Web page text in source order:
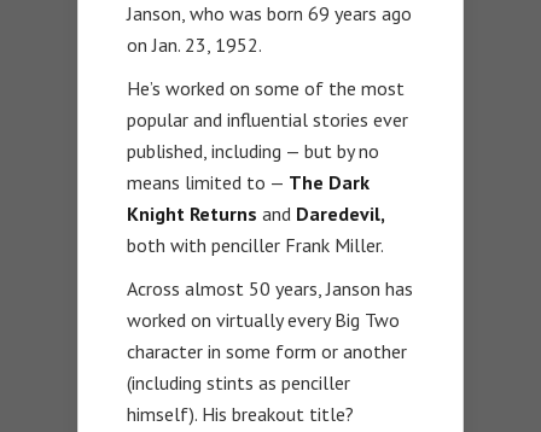
Janson, who was born 69 years ago
on Jan. 23, 1952.
He’s worked on some of the most
popular and influential stories ever
published, including — but by no
means limited to — The Dark
Knight Returns and Daredevil,
both with penciller Frank Miller.
Across almost 50 years, Janson has
worked on virtually every Big Two
character in some form or another
(including stints as penciller
himself). His breakout title?